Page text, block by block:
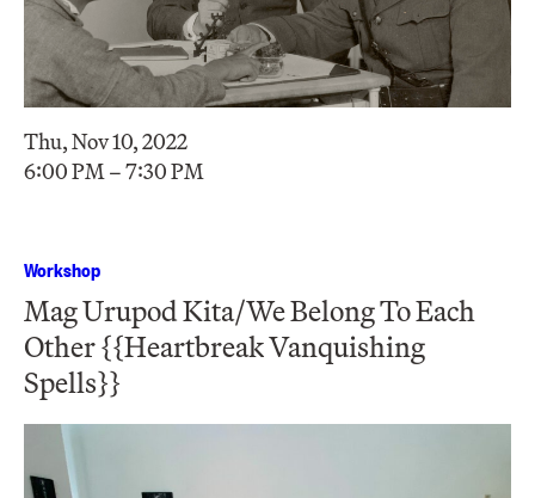
Thu, Nov 10, 2022
6:00 PM – 7:30 PM
Workshop
Mag Urupod Kita/We Belong To Each
Other {{Heartbreak Vanquishing
Spells}}